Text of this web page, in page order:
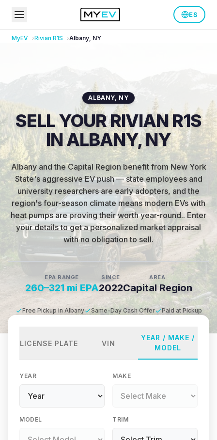
ES
MyEV Rivian R1S Albany, NY
ALBANY, NY
SELL YOUR RIVIAN R1S
IN ALBANY, NY
Albany and the Capital Region benefit from New York
State's aggressive EV push — state employees and
university researchers are early adopters, and the
region's four-season climate means modern EVs with
heat pumps are proving their worth year-round.. Enter
your details to get a personalized market appraisal
with no obligation to sell.
EPA RANGE
260–321 mi EPA
SINCE
2022
AREA
Capital Region
Free Pickup in Albany Same-Day Cash Offer Paid at Pickup
LICENSE PLATE VIN
YEAR / MAKE /
MODEL
YEAR MAKE
MODEL TRIM